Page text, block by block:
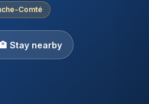
Comté
Stay nearby